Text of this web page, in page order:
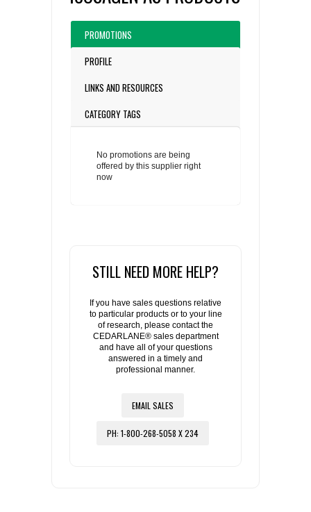
PROMOTIONS
PROFILE
LINKS AND RESOURCES
CATEGORY TAGS
No promotions are being
offered by this supplier right
now
STILL NEED MORE HELP?
If you have sales questions relative
to particular products or to your line
of research, please contact the
CEDARLANE® sales department
and have all of your questions
answered in a timely and
professional manner.
EMAIL SALES
PH: 1-800-268-5058 X 234